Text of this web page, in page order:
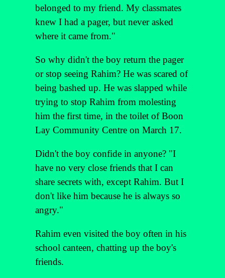
belonged to my friend. My classmates
knew I had a pager, but never asked
where it came from."
So why didn't the boy return the pager
or stop seeing Rahim? He was scared of
being bashed up. He was slapped while
trying to stop Rahim from molesting
him the first time, in the toilet of Boon
Lay Community Centre on March 17.
Didn't the boy confide in anyone? "I
have no very close friends that I can
share secrets with, except Rahim. But I
don't like him because he is always so
angry."
Rahim even visited the boy often in his
school canteen, chatting up the boy's
friends.